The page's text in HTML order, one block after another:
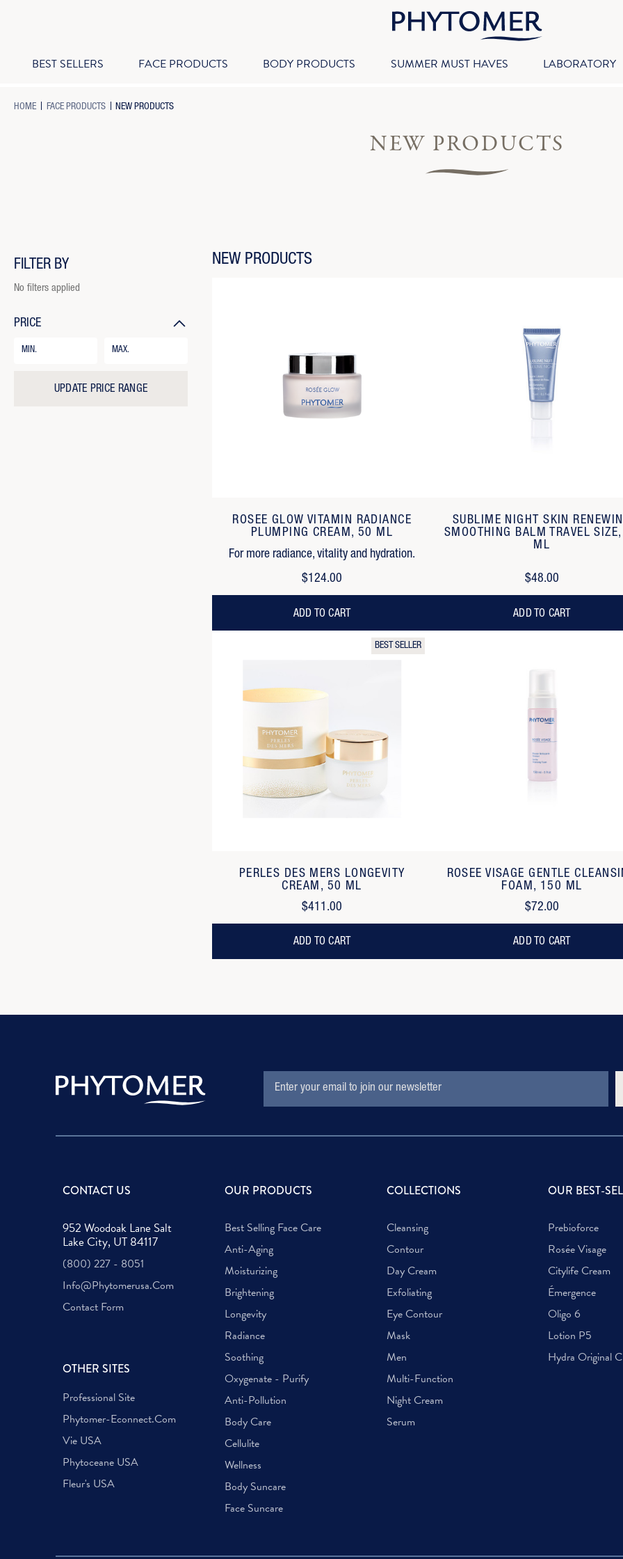
BEST SELLERS FACE PRODUCTS BODY PRODUCTS SUMMER MUST HAVES LABORATORY
HOME FACE PRODUCTS-
NEW PRODUCTS
NEW PRODUCTS
FILTER BY
No filters applied
PRICE
Price
UPDATE PRICE RANGE
NEW PRODUCTS
ROSEE GLOW VITAMIN RADIANCE
PLUMPING CREAM, 50 ML
For more radiance, vitality and hydration.
$124.00
ADD TO CART
SUBLIME NIGHT SKIN
SMOOTHING BALM TRAVEL
ML
$48.00
ADD TO CART
BEST SELLER
PERLES DES MERS LONGEVITY
CREAM, 50 ML
$411.00
ADD TO CART
ROSEE VISAGE GENTLE
FOAM, 150 ML
$72.00
ADD TO CART
Subscription
Form
ADDRESS
CONTACT US
952 Woodoak Lane Salt
Lake City, UT 84117
(800) 227 - 8051
Info@phytomerusa.com
Contact Form
OTHER SITES
Professional Site
Phytomer-Econnect.com
Vie USA
Phytoceane USA
Fleur's USA
OUR PRODUCTS
Best Selling Face Care
Anti-Aging
Moisturizing
Brightening
Longevity
Radiance
Soothing
Oxygenate - Purify
Anti-Pollution
Body Care
Cellulite
Wellness
Body Suncare
Face Suncare
COLLECTIONS
Cleansing
Contour
Day Cream
Exfoliating
Eye Contour
Mask
Men
Multi-Function
Night Cream
Serum
OUR BEST-
Prebioforce
Rosée Visage
Citylife Cream
Émergence
Oligo 6
Lotion P5
Hydra Original